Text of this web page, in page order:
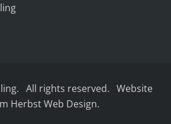
All rights reserved. Website
Herbst Web Design.